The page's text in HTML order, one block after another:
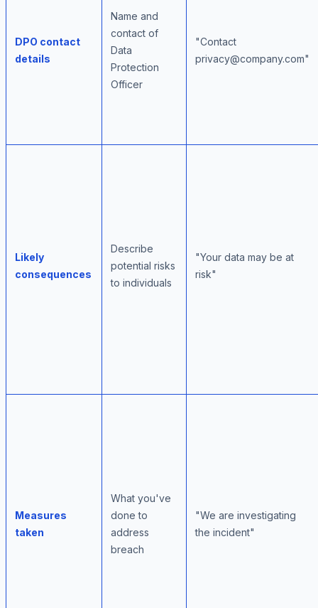
DPO contact
details
Name and
contact of
Data
Protection
Officer
"Contact
privacy@company.com"
Likely
consequences
Describe
potential risks
to individuals
"Your data may be at
risk"
Measures
taken
What you've
done to
address
breach
"We are investigating
the incident"